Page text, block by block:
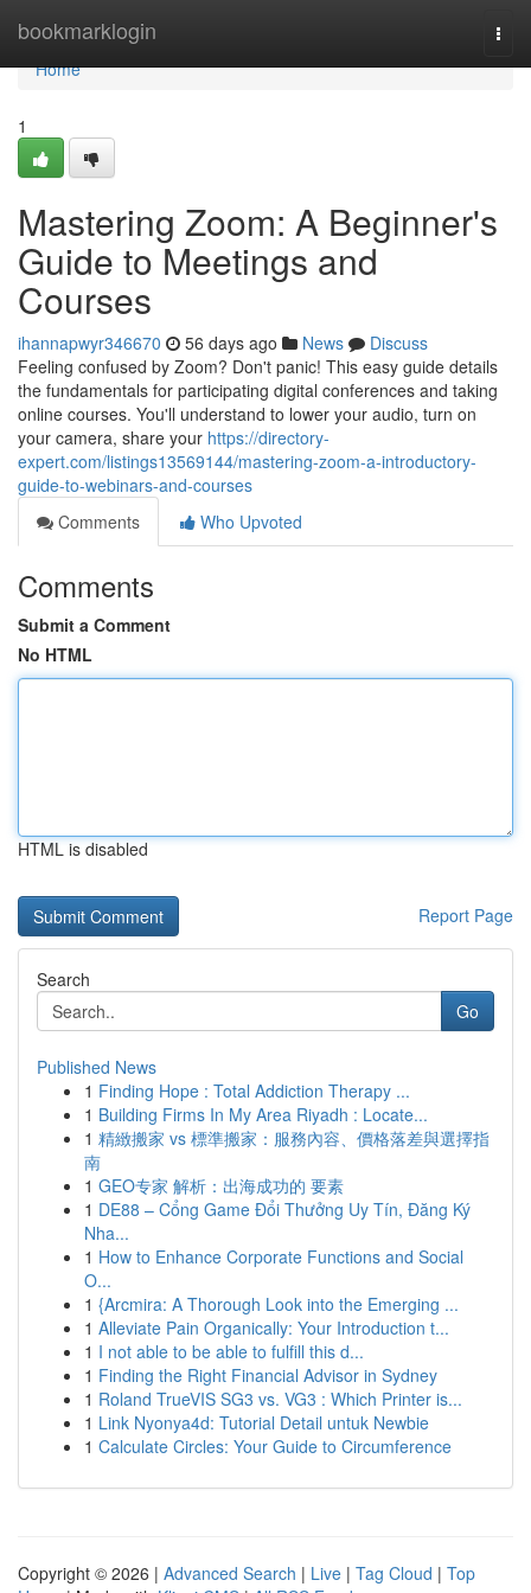
bookmarklogin
Home
Home
1
Mastering Zoom: A Beginner's
Guide to Meetings and
Courses
ihannapwyr346670 56 days ago News
Discuss
Feeling confused by Zoom? Don't panic! This easy guide details
the fundamentals for participating digital conferences and taking
online courses. You'll understand to lower your audio, turn on
your camera, share your https://directory-
expert.com/listings13569144/mastering-zoom-a-introductory-
guide-to-webinars-and-courses
Comments
Who Upvoted
Comments
Submit a Comment
No HTML
HTML is disabled
Report Page
Search
Go
Published News
1 Finding Hope : Total Addiction Therapy ...
1 Building Firms In My Area Riyadh : Locate...
1 精緻搬家 vs 標準搬家：服務內容、價格落差與選擇指
南
1 GEO专家 解析：出海成功的 要素
1 DE88 – Cổng Game Đổi Thưởng Uy Tín, Đăng Ký
Nha...
1 How to Enhance Corporate Functions and Social
O...
1 {Arcmira: A Thorough Look into the Emerging ...
1 Alleviate Pain Organically: Your Introduction t...
1 I not able to be able to fulfill this d...
1 Finding the Right Financial Advisor in Sydney
1 Roland TrueVIS SG3 vs. VG3 : Which Printer is...
1 Link Nyonya4d: Tutorial Detail untuk Newbie
1 Calculate Circles: Your Guide to Circumference
Copyright © 2026 | Advanced Search | Live | Tag Cloud | Top